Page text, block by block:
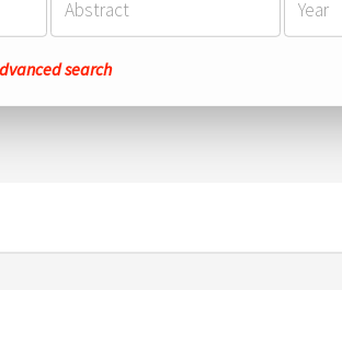
search